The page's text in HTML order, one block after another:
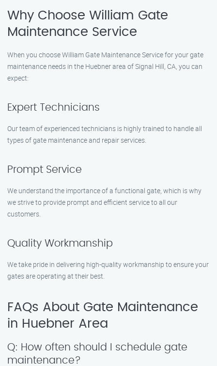
Why Choose William Gate
Maintenance Service
When you choose William Gate Maintenance Service for your gate
maintenance needs in the Huebner area of Signal Hill, CA, you can
expect:
Expert Technicians
Our team of experienced technicians is highly trained to handle all
types of gate maintenance and repair services.
Prompt Service
We understand the importance of a functional gate, which is why
we strive to provide prompt and efficient service to all our
customers.
Quality Workmanship
We take pride in delivering high-quality workmanship to ensure your
gates are operating at their best.
FAQs About Gate Maintenance
in Huebner Area
Q: How often should I schedule gate
maintenance?